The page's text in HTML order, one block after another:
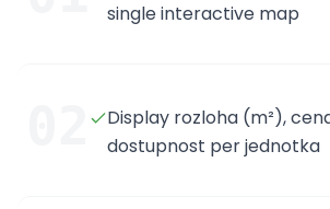
single interactive map
Display rozloha (m²),
dostupnost per jednotka